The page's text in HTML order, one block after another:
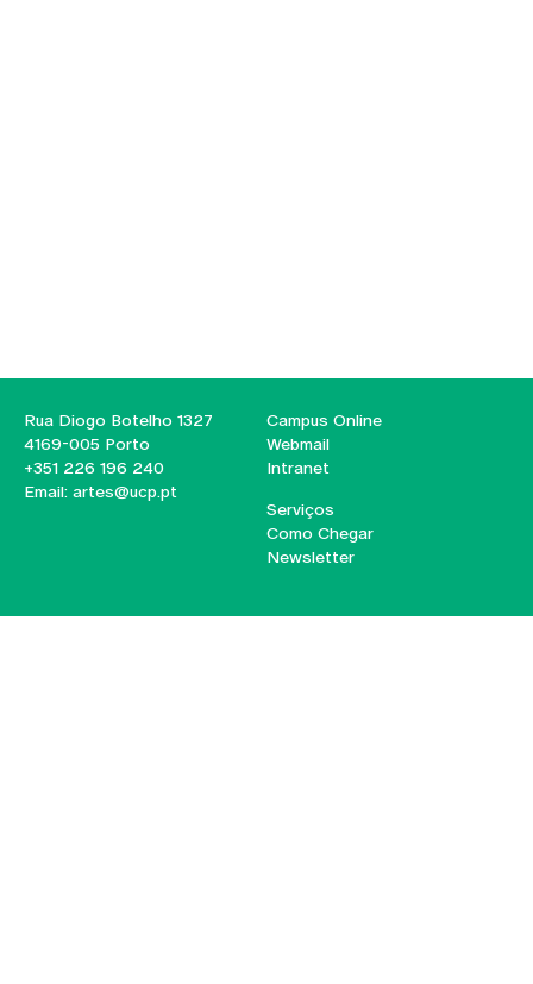
Rua Diogo Botelho 1327
4169-005 Porto
+351 226 196 240
Email: artes@ucp.pt
Campus Online
Webmail
Intranet
Serviços
Como Chegar
Newsletter